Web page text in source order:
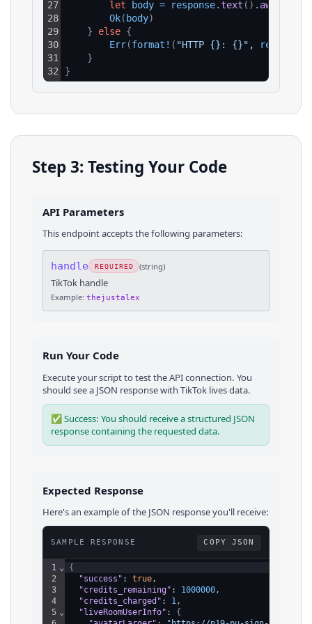
27
28
29
30
31
32
let body = response.text ( ) . await
Ok( body)
}
else {
Err(format ! ( "HTTP {}: {}" , response
}
}
Step 3: Testing Your Code
API Parameters
This endpoint accepts the following parameters:
handle REQUIRED (string)
TikTok handle
Example: thejustalex
Run Your Code
Execute your script to test the API connection. You
should see a JSON response with TikTok livesdata.
✅ Success: You should receive a structured JSON
response containing the requested data.
Expected Response
Here's an example of the JSON response you'll receive:
SAMPLE RESPONSE COPY JSON
1
2
3
4
5
⌄
⌄
{
"success" : true,
"credits_remaining" : 1000000,
"credits_charged" : 1,
"liveRoomUserInfo" : {